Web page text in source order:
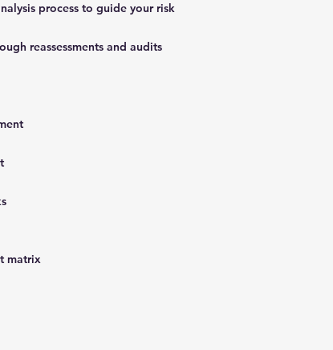
process to guide your risk
reassessments and audits
matrix